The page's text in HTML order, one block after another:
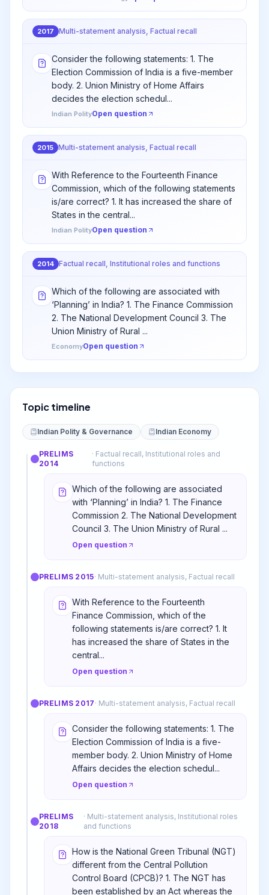
2017 Multi-statement analysis, Factual recall
Consider the following statements: 1. The
Election Commission of India is a five-member
body. 2. Union Ministry of Home Affairs
decides the election schedul...
Indian PolityOpen question
2015 Multi-statement analysis, Factual recall
With Reference to the Fourteenth Finance
Commission, which of the following statements
is/are correct? 1. It has increased the share of
States in the central...
Indian PolityOpen question
2014 Factual recall, Institutional roles and functions
Which of the following are associated with
‘Planning’ in India? 1. The Finance Commission
2. The National Development Council 3. The
Union Ministry of Rural ...
EconomyOpen question
Topic timeline
Indian Polity & Governance Indian Economy
PRELIMS
2014
· Factual recall, Institutional roles and
functions
Which of the following are associated
with ‘Planning’ in India? 1. The Finance
Commission 2. The National Development
Council 3. The Union Ministry of Rural ...
Open question
PRELIMS 2015· Multi-statement analysis, Factual recall
With Reference to the Fourteenth
Finance Commission, which of the
following statements is/are correct? 1. It
has increased the share of States in the
central...
Open question
PRELIMS 2017 · Multi-statement analysis, Factual recall
Consider the following statements: 1. The
Election Commission of India is a five-
member body. 2. Union Ministry of Home
Affairs decides the election schedul...
Open question
PRELIMS
2018
· Multi-statement analysis, Institutional roles
and functions
How is the National Green Tribunal (NGT)
different from the Central Pollution
Control Board (CPCB)? 1. The NGT has
been established by an Act whereas the